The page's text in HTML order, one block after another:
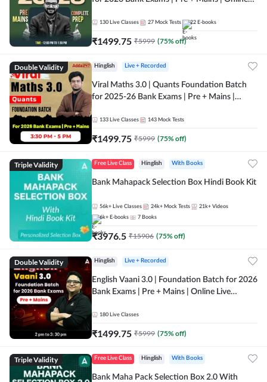
130 Live Classes 27 Mock Tests 22 E-books
₹1499.75 ₹5999 (75% off)
Double Validity Hinglish Live + Recorded
Viral Maths 3.0 | Quants Foundation Batch
for 2025-26 Bank Exams | Pre + Mains |
133 Live Classes 143 Mock Tests
₹1499.75 ₹5999 (75% off)
Triple Validity Free Live Class Hinglish With Books
Bank Mahapack Selection Box Hindi Book Kit
56k+ Live Classes 24k+ Mock Tests 21k+ Videos
6k+ E-books 7 Books
₹3976.5 ₹15906 (75% off)
Double Validity Hinglish Live + Recorded
English Vaani 3.0 | Foundation Batch for 2026
Bank Exams | Pre + Mains | Online Live
180 Live Classes
₹1499.75 ₹5999 (75% off)
Triple Validity Free Live Class Hinglish With Books
Bank Maha Pack Selection Box 2.0 With